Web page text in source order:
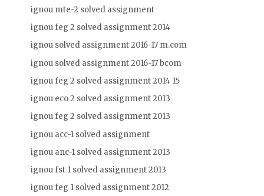
ignou mte-2 solved assignment
ignou feg 2 solved assignment 2014
ignou solved assignment 2016-17 m.com
ignou solved assignment 2016-17 bcom
ignou feg 2 solved assignment 2014 15
ignou eco 2 solved assignment 2013
ignou feg 2 solved assignment 2013
ignou acc-1 solved assignment
ignou anc-1 solved assignment 2013
ignou fst 1 solved assignment 2013
ignou feg 1 solved assignment 2012